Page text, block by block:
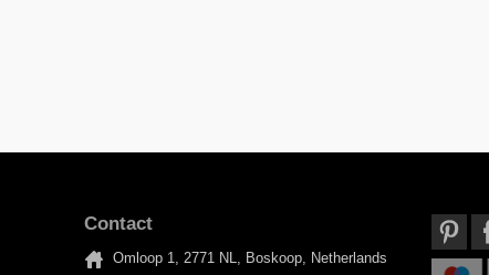
Contact
Omloop 1, 2771 NL, Boskoop, Netherlands